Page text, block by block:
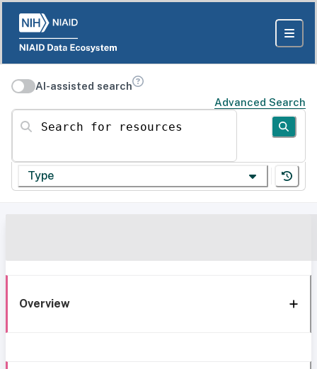
AI-assisted search
Advanced Search
Search for resources
Type
Overview